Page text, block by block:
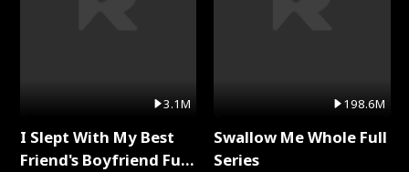
3.1M
I Slept With My Best
Friend's Boyfriend Full
198.6M
Swallow Me Whole Full
Series